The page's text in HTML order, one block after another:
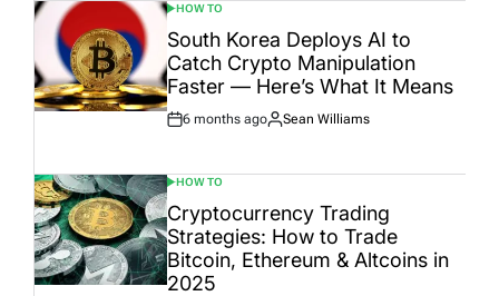
POSTED
IN
HOW TO
South Korea Deploys AI to
Catch Crypto Manipulation
Faster — Here’s What It Means
Post
6 months ago
By:
Sean Williams
POSTED
IN
HOW TO
Cryptocurrency Trading
Strategies: How to Trade
Bitcoin, Ethereum & Altcoins in
2025